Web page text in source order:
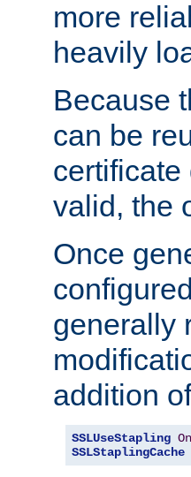
more
heavily
Because
can be
certificate
valid, the
Once
generally
addition
SSLUseStapling On
SSLStaplingCache